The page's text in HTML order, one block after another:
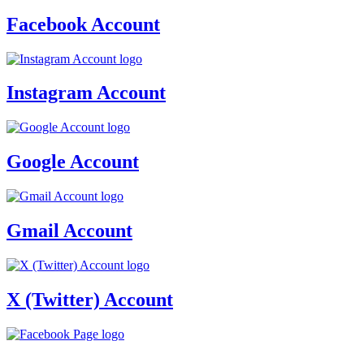
Facebook Account
Instagram Account
Google Account
Gmail Account
X (Twitter) Account